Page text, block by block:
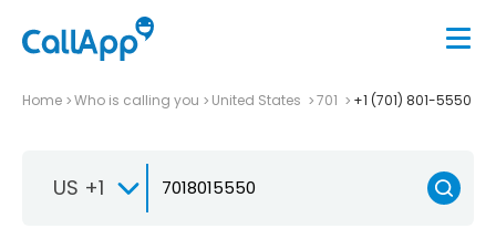
Home Who is calling you United States 701 +1 (701) 801-5550
US +1